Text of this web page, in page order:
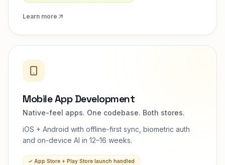
Learn more
Mobile App Development
Native-feel apps. One codebase. Both stores.
iOS + Android with offline-first sync, biometric auth
and on-device AI in 12–16 weeks.
✓ App Store + Play Store launch handled